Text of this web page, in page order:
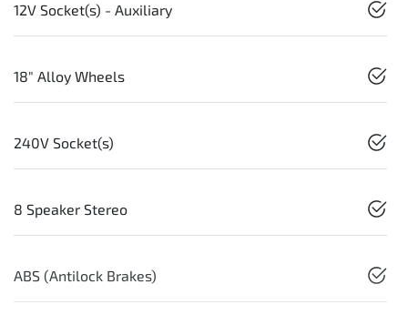
12V Socket(s) - Auxiliary
18" Alloy Wheels
240V Socket(s)
8 Speaker Stereo
ABS (Antilock Brakes)